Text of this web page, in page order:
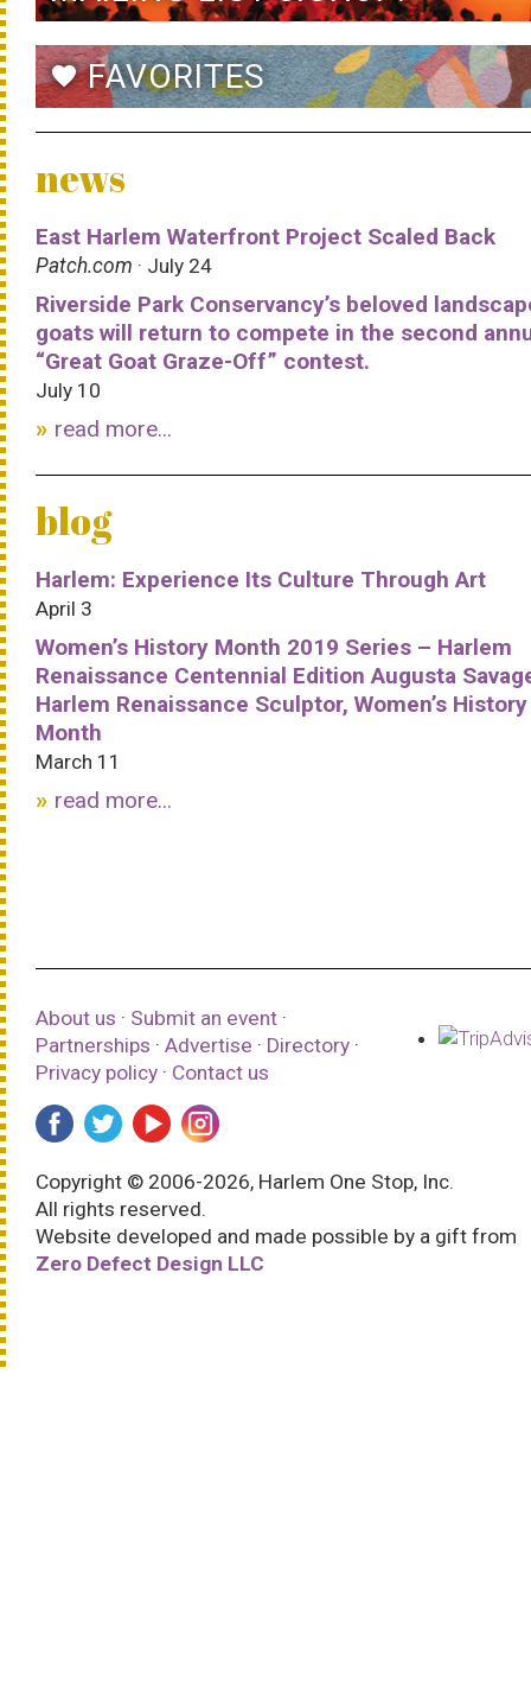
favoriteFAVORITES
news
East Harlem Waterfront Project Scaled Back
Patch.com · July 24
Riverside Park Conservancy’s beloved
goats will return to compete in the second
“Great Goat Graze-Off” contest.
July 10
read more...
blog
Harlem: Experience Its Culture Through Art
April 3
Women’s History Month 2019 Series – Harlem
Renaissance Centennial Edition Augusta
Harlem Renaissance Sculptor, Women’s History
Month
March 11
read more...
About us · Submit an event ·
Partnerships · Advertise · Directory ·
Privacy policy · Contact us
Copyright © 2006-2026, Harlem One Stop, Inc.
All rights reserved.
Website developed and made possible by a gift from
Zero Defect Design LLC